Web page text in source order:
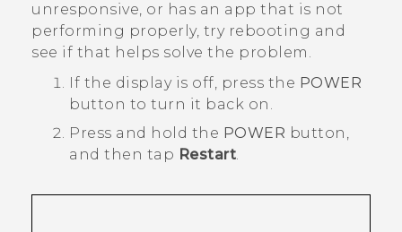
APPS
SUPPORT
HTC Devices
unresponsive, or has an app that is not
performing properly, try rebooting and
see if that helps solve the problem.
If the display is off, press the POWER
button to turn it back on.
Press and hold the POWER button,
and then tap Restart.